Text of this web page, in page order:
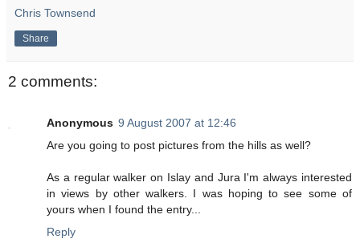
Chris Townsend
Share
2 comments:
Anonymous 9 August 2007 at 12:46
Are you going to post pictures from the hills as well?
As a regular walker on Islay and Jura I'm always interested
in views by other walkers. I was hoping to see some of
yours when I found the entry...
Reply